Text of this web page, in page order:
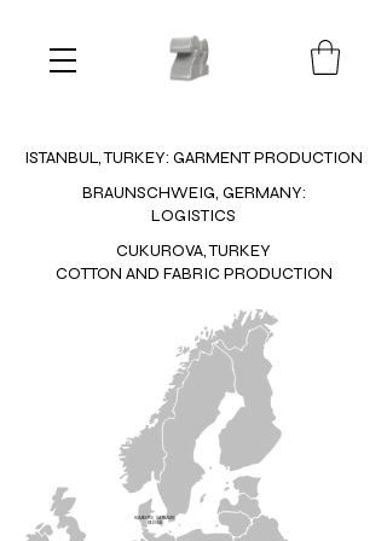
ISTANBUL, TURKEY: GARMENT PRODUCTION
BRAUNSCHWEIG, GERMANY:
LOGISTICS
CUKUROVA, TURKEY
COTTON AND FABRIC PRODUCTION
HAMBURG, GERMANY:
DESIGN